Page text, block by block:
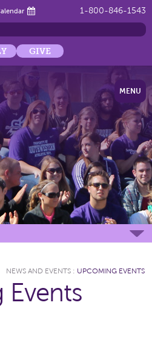
1-800-846-1543
GIVE
MENU
NEWS AND EVENTS : UPCOMING EVENTS